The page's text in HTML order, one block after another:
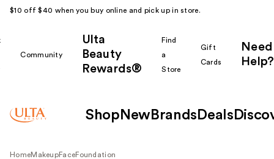
$10 off $40 when you buy online and pick up in store.
Community
Ulta
Beauty
Rewards®
Find
a
Store
Gift
Cards
Need
Help?
Shop New Brands Deals
HomeMakeupFaceFoundation